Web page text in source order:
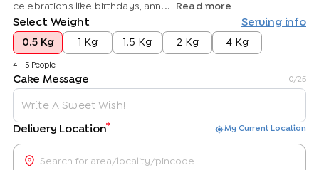
celebrations like birthdays, ann...
Read more
Select Weight Serving info
0.5 Kg
4 - 5 People
1 Kg 1.5 Kg 2 Kg 4 Kg
Cake Message 0/25
Delivery Location* My Current Location